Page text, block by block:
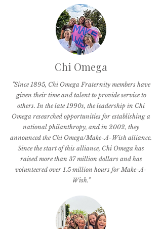
Chi Omega
"Since 1895, Chi Omega Fraternity members have
given their time and talent to provide service to
others. In the late 1990s, the leadership in Chi
Omega researched opportunities for establishing a
national philanthropy, and in 2002, they
announced the Chi Omega/Make-A-Wish alliance.
Since the start of this alliance, Chi Omega has
raised more than 37 million dollars and has
volunteered over 1.5 million hours for Make-A-
Wish."